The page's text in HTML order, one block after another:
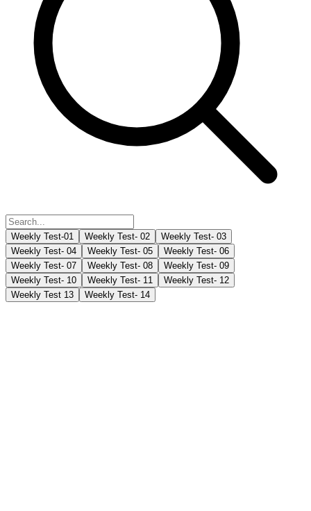
Weekly Test-01 Weekly Test- 02
Weekly Test- 03
Weekly Test- 04
Weekly Test- 05
Weekly Test- 06
Weekly Test- 07
Weekly Test- 08
Weekly Test- 09
Weekly Test- 10
Weekly Test- 11
Weekly Test- 12
Weekly Test 13
Weekly Test- 14